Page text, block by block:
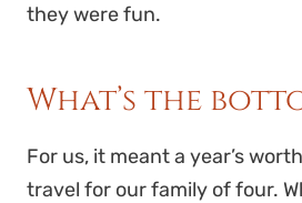
they were fun.
What’s the
For us, it meant a year’s
travel for our family of four.